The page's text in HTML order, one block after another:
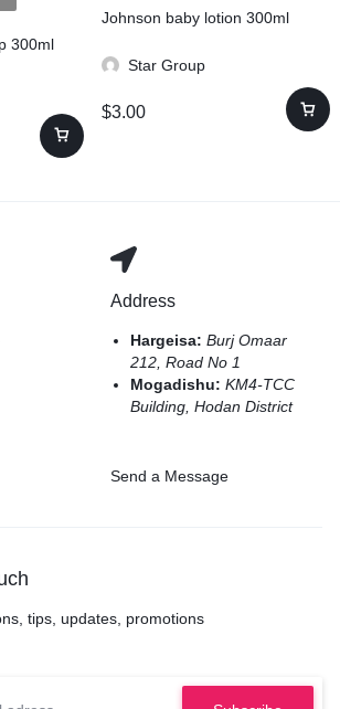
300ml
Johnson baby lotion 300ml
Star Group
$3.00
Address
Hargeisa:Burj Omaar
212, Road No 1
Mogadishu:KM4-TCC
Building, Hodan District
Send a Message
tips, updates, promotions